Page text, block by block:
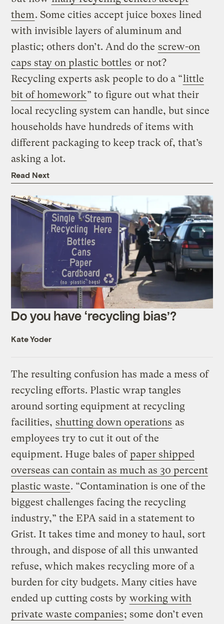
them. Some cities accept juice boxes lined
with invisible layers of aluminum and
plastic; others don’t. And do the screw-on
caps stay on plastic bottles or not?
Recycling experts ask people to do a “little
bit of homework” to figure out what their
local recycling system can handle, but since
households have hundreds of items with
different packaging to keep track of, that’s
asking a lot.
Read Next
Do you have ‘recycling bias’?
Kate Yoder
The resulting confusion has made a mess of
recycling efforts. Plastic wrap tangles
around sorting equipment at recycling
facilities, shutting down operations as
employees try to cut it out of the
equipment. Huge bales ofpaper shipped
overseas can contain as much as 30 percent
plastic waste. “Contamination is one of the
biggest challenges facing the recycling
industry,” the EPA said in a statement to
Grist. It takes time and money to haul, sort
through, and dispose of all this unwanted
refuse, which makes recycling more of a
burden for city budgets. Many cities have
ended up cutting costs by working with
private waste companies; some don’t even